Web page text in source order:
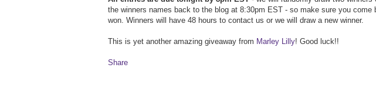
the winners names back to the blog at 8:30pm EST - so make sure you
won. Winners will have 48 hours to contact us or we will draw a new winner.
This is yet another amazing giveaway from Marley Lilly! Good luck!!
Share